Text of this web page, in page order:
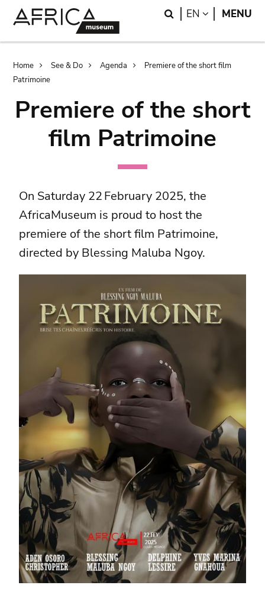
Search
EN LANGUAGE
MENU
Breadcrumb
Home See & Do Agenda
Premiere of the short film
Patrimoine
Premiere of the short
film Patrimoine
On Saturday 22 February 2025, the
AfricaMuseum is proud to host the
premiere of the short film Patrimoine,
directed by Blessing Maluba Ngoy.